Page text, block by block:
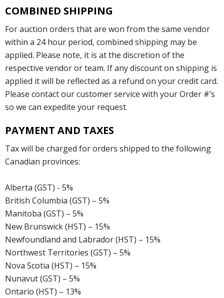
COMBINED SHIPPING
For auction orders that are won from the same vendor
within a 24 hour period, combined shipping may be
applied. Please note, it is at the discretion of the
respective vendor or team. If any discount on shipping is
applied it will be reflected as a refund on your credit card.
Please contact our customer service with your Order #’s
so we can expedite your request.
PAYMENT AND TAXES
Tax will be charged for orders shipped to the following
Canadian provinces:
Alberta (GST) - 5%
British Columbia (GST) – 5%
Manitoba (GST) – 5%
New Brunswick (HST) – 15%
Newfoundland and Labrador (HST) – 15%
Northwest Territories (GST) – 5%
Nova Scotia (HST) – 15%
Nunavut (GST) – 5%
Ontario (HST) – 13%